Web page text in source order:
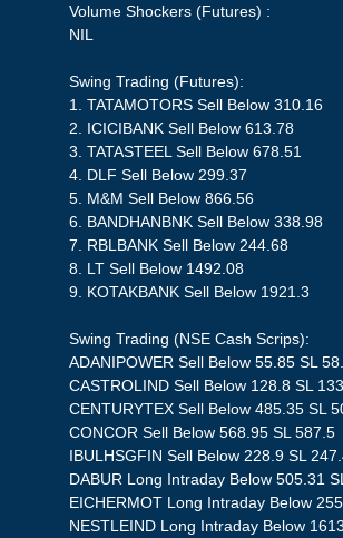
Volume Shockers (Futures) :
NIL
Swing Trading (Futures):
1. TATAMOTORS Sell Below 310.16
2. ICICIBANK Sell Below 613.78
3. TATASTEEL Sell Below 678.51
4. DLF Sell Below 299.37
5. M&M Sell Below 866.56
6. BANDHANBNK Sell Below 338.98
7. RBLBANK Sell Below 244.68
8. LT Sell Below 1492.08
9. KOTAKBANK Sell Below 1921.3
Swing Trading (NSE Cash Scrips):
ADANIPOWER Sell Below 55.85 SL
CASTROLIND Sell Below 128.8 SL
CENTURYTEX Sell Below 485.35 SL
CONCOR Sell Below 568.95 SL 587.5
IBULHSGFIN Sell Below 228.9 SL
DABUR Long Intraday Below 505.31
EICHERMOT Long Intraday Below
NESTLEIND Long Intraday Below